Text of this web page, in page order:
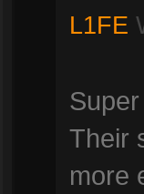
L1FE
Their
more